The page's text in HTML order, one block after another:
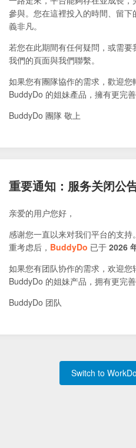
參與。您在這裡投入的時間、留
義非凡。
若您在此期間有任何疑問，或需
我們的頁面與我們聯繫。
如果您有團隊協作的需求，歡迎您
BuddyDo 的姐妹產品，擁有更完
BuddyDo 團隊 敬上
重要通知：服务关闭公
亲爱的用户您好，
感谢您一直以来对我们平台的支
重考虑后， BuddyDo 已于 2026
如果您有团队协作的需求，欢迎您
BuddyDo 的姐妹产品，拥有更完
BuddyDo 团队
Switch to